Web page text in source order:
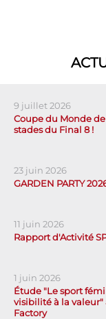
9 juillet 2026
Coupe du Monde de
stades du Final 8 !
23 juin 2026
GARDEN PARTY
11 juin 2026
Rapport d'Activité
1 juin 2026
Étude "Le sport
visibilité à la valeur"
Factory